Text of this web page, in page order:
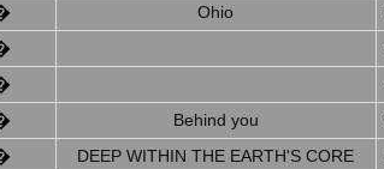
Ohio
Behind you
DEEP WITHIN THE EARTH'S CORE